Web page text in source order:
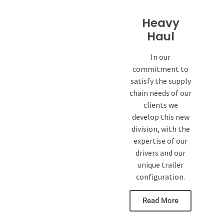
Heavy
Haul
In our
commitment to
satisfy the supply
chain needs of our
clients we
develop this new
division, with the
expertise of our
drivers and our
unique trailer
configuration.
Read More